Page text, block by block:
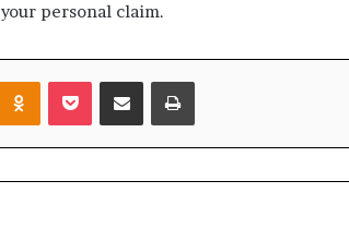
personal claim.
Odnoklassniki
Pocket Share via Email Print